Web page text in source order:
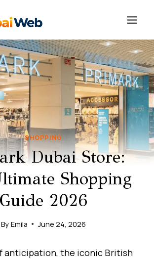
SHOPPING
Dubai Store:
Shopping
Guide 2026
By Emila June 24, 2026
anticipation, the iconic British